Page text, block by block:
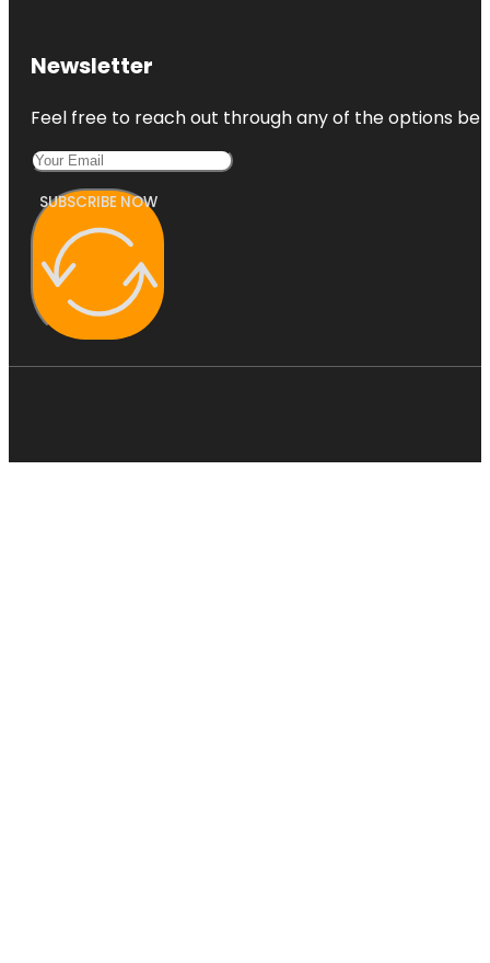
Newsletter
Feel free to reach out through any of the options
SUBSCRIBE NOW